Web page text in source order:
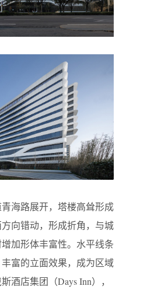
海路展开，塔楼高耸形成
向错动，形成折角，与城
加形体丰富性。水平线条
富的立面效果，成为区域
酒店集团（Days Inn），